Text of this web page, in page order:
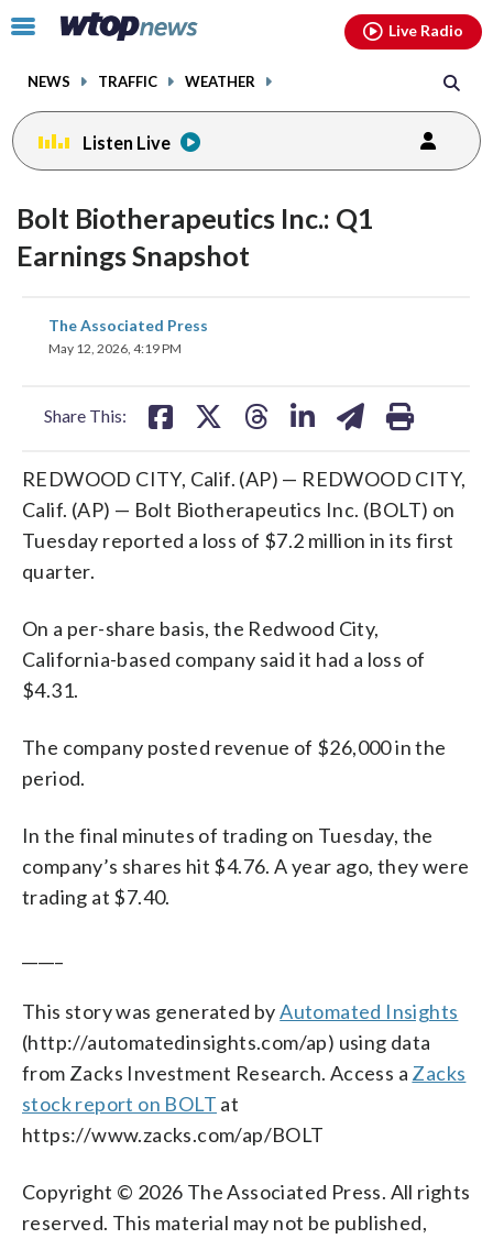
Click
toggle
menu.
NEWS TRAFFIC WEATHER
Live Radio
Listen Live
Bolt Biotherapeutics Inc.: Q1
Earnings Snapshot
The Associated Press
May 12, 2026, 4:19 PM
Share This:
share
on
REDWOOD CITY, Calif. (AP) — REDWOOD CITY,
Calif. (AP) — Bolt Biotherapeutics Inc. (BOLT) on
Tuesday reported a loss of $7.2 million in its first
quarter.
On a per-share basis, the Redwood City,
California-based company said it had a loss of
$4.31.
The company posted revenue of $26,000 in the
period.
In the final minutes of trading on Tuesday, the
company’s shares hit $4.76. A year ago, they were
trading at $7.40.
This story was generated byAutomated Insights
(http://automatedinsights.com/ap) using data
from Zacks Investment Research. Access a Zacks
stock report on BOLT at
https://www.zacks.com/ap/BOLT
Copyright © 2026 The Associated Press. All rights
reserved. This material may not be published,
facebookinstagram youtubethreads